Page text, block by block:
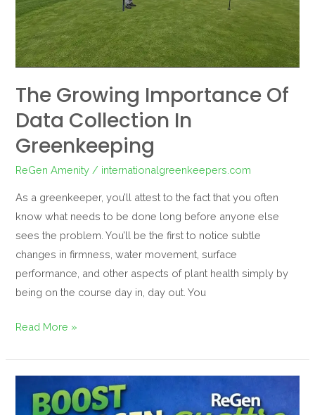
The Growing Importance Of
Data Collection In
Greenkeeping
ReGen Amenity / internationalgreenkeepers.com
As a greenkeeper, you’ll attest to the fact that you often
know what needs to be done long before anyone else
sees the problem. You’ll be the first to notice subtle
changes in firmness, water movement, surface
performance, and other aspects of plant health simply by
being on the course day in, day out. You
Collection
in
Greenkeeping
Read More »
Does